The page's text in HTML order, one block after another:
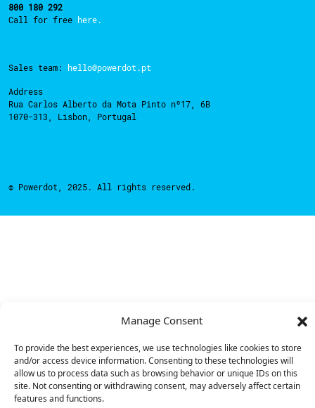
Manage Consent
To provide the best experiences, we use technologies like cookies to store
and/or access device information. Consenting to these technologies will
allow us to process data such as browsing behavior or unique IDs on this
site. Not consenting or withdrawing consent, may adversely affect certain
features and functions.
800 180 292
Call for free here.
Sales team: hello@powerdot.pt
Address
Rua Carlos Alberto da Mota Pinto nº17, 6B
1070-313, Lisbon, Portugal
© Powerdot, 2025. All rights reserved.